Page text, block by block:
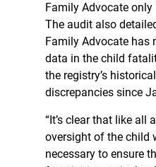
Family Advocate
The audit also
Family Advocate has
data in the child
the registry’s
discrepancies since
“It’s clear that like all
oversight of the child
necessary to ensure